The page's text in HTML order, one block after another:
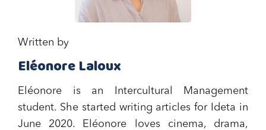
Written by
Eléonore Laloux
Eléonore is an Intercultural Management
student. She started writing articles for Ideta in
June 2020. Eléonore loves cinema, drama,